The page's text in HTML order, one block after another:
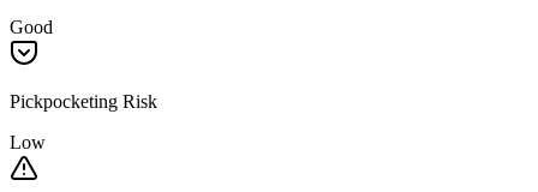
Good
Pickpocketing Risk
Low